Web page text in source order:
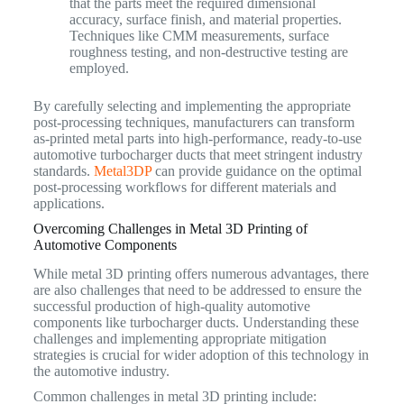
accuracy, surface finish, and material properties.
Techniques like CMM measurements, surface
roughness testing, and non-destructive testing are
employed.
By carefully selecting and implementing the appropriate
post-processing techniques, manufacturers can transform
as-printed metal parts into high-performance, ready-to-use
automotive turbocharger ducts that meet stringent industry
standards. Metal3DPcan provide guidance on the optimal
post-processing workflows for different materials and
applications.
Overcoming Challenges in Metal 3D Printing of
Automotive Components
While metal 3D printing offers numerous advantages, there
are also challenges that need to be addressed to ensure the
successful production of high-quality automotive
components like turbocharger ducts. Understanding these
challenges and implementing appropriate mitigation
strategies is crucial for wider adoption of this technology in
the automotive industry.
Common challenges in metal 3D printing include: